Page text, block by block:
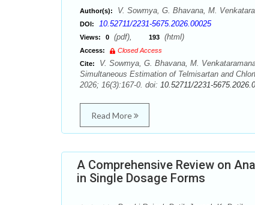
Author(s): V. Sowmya, G. Bhavana, M.
DOI: 10.52711/2231-5675.2026.00025
Views: 0 (pdf), 193 (html)
Access:
Closed Access
Cite:
V. Sowmya, G. Bhavana, M.
Simultaneous Estimation of Telmisartan and
2026; 16(3):167-0. doi: 10.52711/2231-
Read More
A Comprehensive Review on
in Single Dosage Forms